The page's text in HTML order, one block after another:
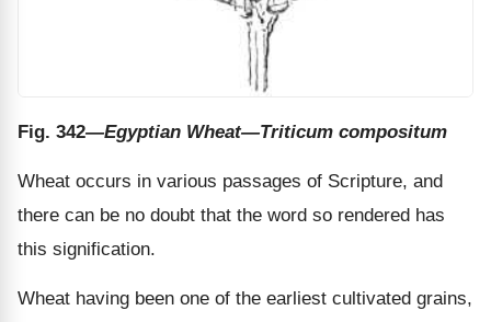
Fig. 342—Egyptian Wheat—Triticum compositum
Wheat occurs in various passages of Scripture, and
there can be no doubt that the word so rendered has
this signification.
Wheat having been one of the earliest cultivated grains,